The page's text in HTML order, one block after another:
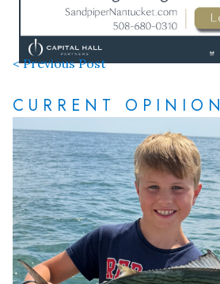
< Previous Post
CURRENT OPINION